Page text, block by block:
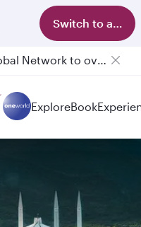
Switch to app
Qatar Airways Expands Global Network to over 160 Destinations
ExploreBook